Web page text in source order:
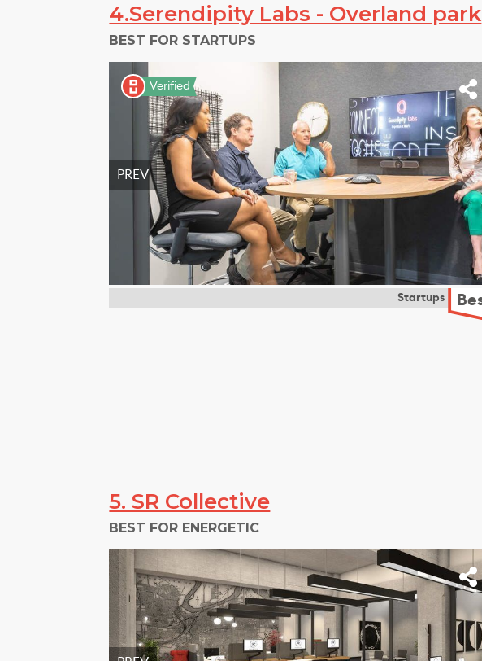
4.Serendipity Labs - Overland park
BEST FOR STARTUPS
5. SR Collective
BEST FOR ENERGETIC